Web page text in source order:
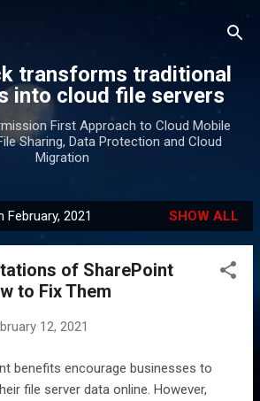
transforms traditional
into cloud file servers
First Approach to Cloud Mobile
Sharing, Data Protection and Cloud
Migration
2021 SHOW ALL
of SharePoint
to Fix Them
12, 2021
benefits encourage businesses to
file server data online. However,